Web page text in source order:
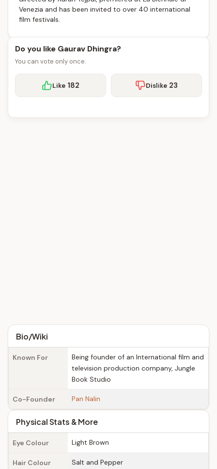
Venezia and has been invited to over 40 international
film festivals.
Do you like Gaurav Dhingra?
You can vote only once.
Like 182 Dislike 23
Bio/Wiki
Known For
Being founder of an International film and
television production company, Jungle
Book Studio
Co-Founder Pan Nalin
Physical Stats & More
Eye Colour Light Brown
Hair Colour Salt and Pepper